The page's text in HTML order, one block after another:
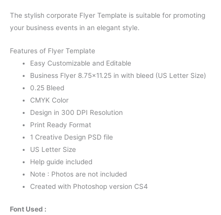
The stylish corporate Flyer Template is suitable for promoting
your business events in an elegant style.
Features of Flyer Template
Easy Customizable and Editable
Business Flyer 8.75×11.25 in with bleed (US Letter Size)
0.25 Bleed
CMYK Color
Design in 300 DPI Resolution
Print Ready Format
1 Creative Design PSD file
US Letter Size
Help guide included
Note : Photos are not included
Created with Photoshop version CS4
Font Used :